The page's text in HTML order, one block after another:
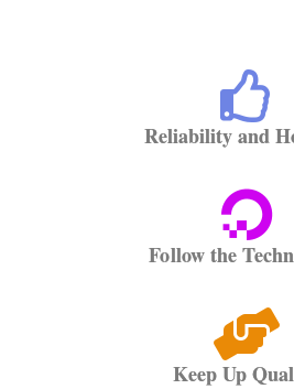
Reliability and
Follow the
Keep Up